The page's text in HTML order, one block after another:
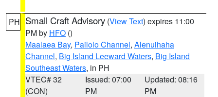
PH Small Craft Advisory (View Text) expires 11:00
PM by HFO ()
Maalaea Bay, Pailolo Channel, Alenuihaha
Channel, Big Island Leeward Waters, Big Island
Southeast Waters, in PH
VTEC# 32
(CON)
Issued: 07:00
PM
Updated: 08:16
PM